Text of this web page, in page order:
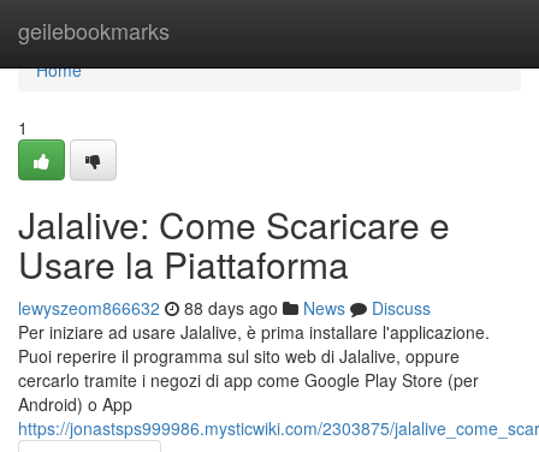
geilebookmarks
Home
Home
1
Jalalive: Come Scaricare e
Usare la Piattaforma
lewyszeom866632 88 days ago News
Discuss
Per iniziare ad usare Jalalive, è prima installare l'applicazione.
Puoi reperire il programma sul sito web di Jalalive, oppure
cercarlo tramite i negozi di app come Google Play Store (per
Android) o App
https://jonastsps999986.mysticwiki.com/2303875/